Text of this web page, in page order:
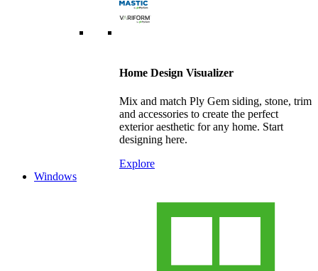
Home Design Visualizer
Mix and match Ply Gem siding, stone, trim
and accessories to create the perfect
exterior aesthetic for any home. Start
designing here.
Explore
Windows